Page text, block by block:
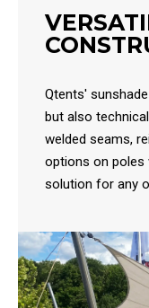
Qtents'
but also
welded seams,
options on poles
solution for any